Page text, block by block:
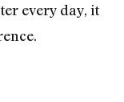
every day, it